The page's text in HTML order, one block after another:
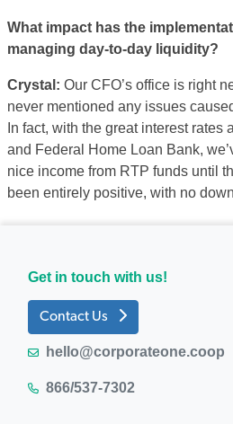
What impact has the
managing day-to-day liquidity?
Crystal: Our CFO’s office is right
never mentioned any issues
In fact, with the great interest rates
and Federal Home Loan Bank,
nice income from RTP funds until
been entirely positive, with no
Get in touch with us!
Contact Us
hello@corporateone.coop
866/537-7302